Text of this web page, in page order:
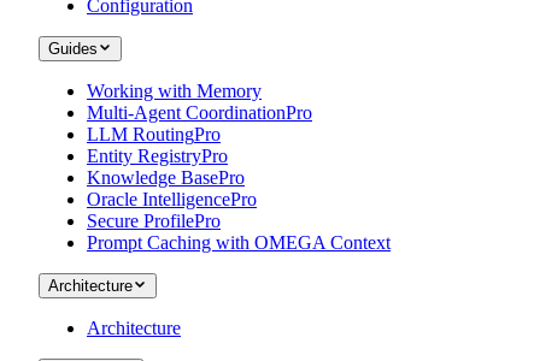
Configuration
Guides
Working with Memory
Multi-Agent CoordinationPro
LLM RoutingPro
Entity RegistryPro
Knowledge BasePro
Oracle IntelligencePro
Secure ProfilePro
Prompt Caching with OMEGA Context
Architecture
Architecture